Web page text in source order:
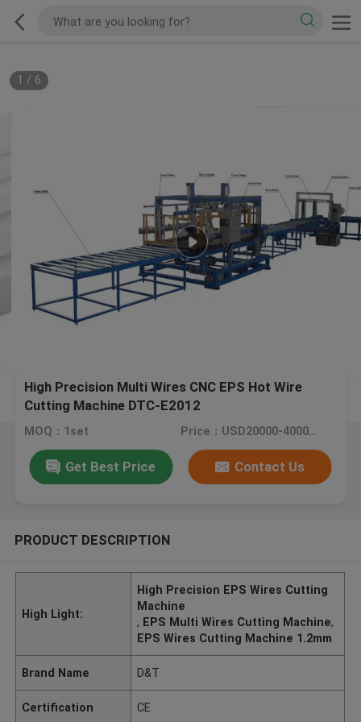
1 / 6
High Precision Multi Wires CNC EPS Hot Wire
Cutting Machine DTC-E2012
MOQ：1set Price：USD20000-40000 / set
Get Best Price Contact Us
PRODUCT DESCRIPTION
High Light:
High Precision EPS Wires Cutting
Machine
, EPS Multi Wires Cutting Machine,
EPS Wires Cutting Machine 1.2mm
Brand Name D&T
Certification CE